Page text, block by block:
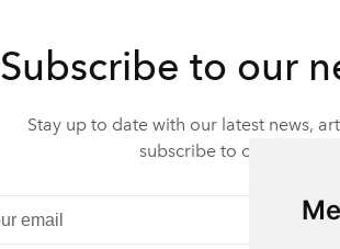
Subscribe to our
Stay up to date with our latest news,
subscribe to our